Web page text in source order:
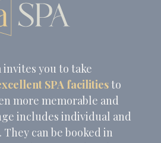
you to take
SPA facilitiesto
more memorable and
includes individual and
They can be booked in